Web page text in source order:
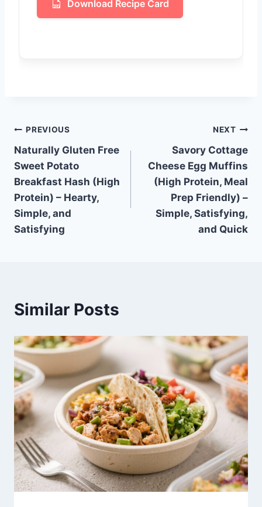
Download Recipe Card
Post
navigation
PREVIOUS
Naturally Gluten Free
Sweet Potato
Breakfast Hash (High
Protein) – Hearty,
Simple, and
Satisfying
NEXT
Savory Cottage
Cheese Egg Muffins
(High Protein, Meal
Prep Friendly) –
Simple, Satisfying,
and Quick
Similar Posts